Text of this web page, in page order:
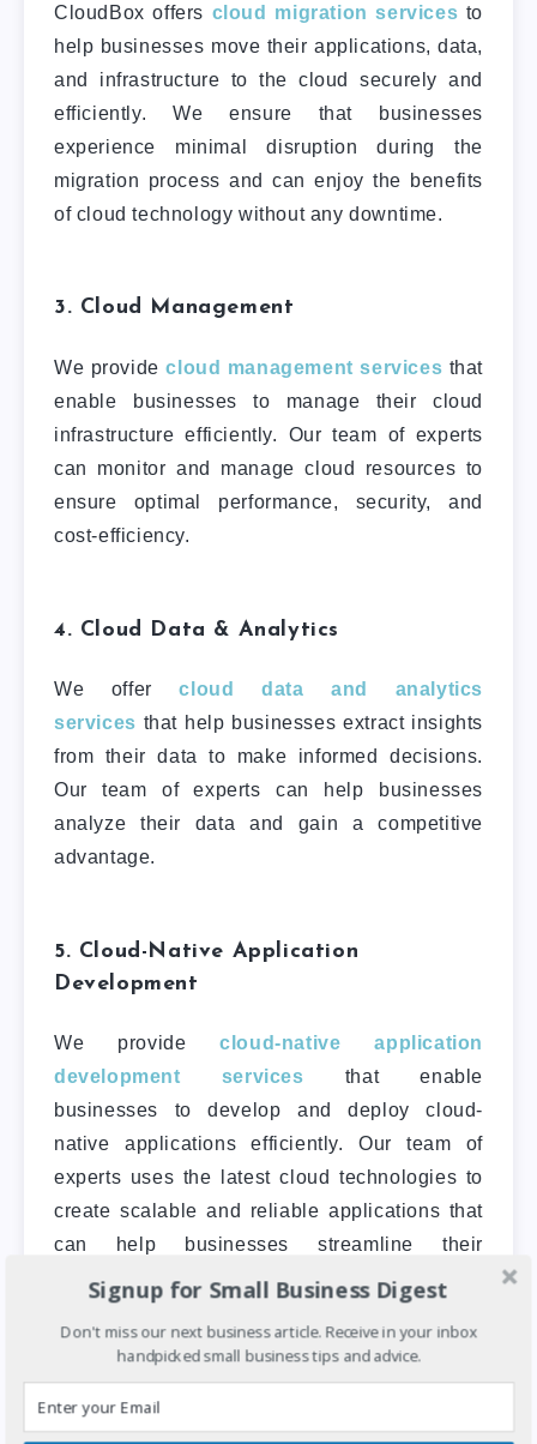
CloudBox offers cloud migration services to
help businesses move their applications, data,
and infrastructure to the cloud securely and
efficiently. We ensure that businesses
experience minimal disruption during the
migration process and can enjoy the benefits
of cloud technology without any downtime.
3. Cloud Management
We providecloud management services that
enable businesses to manage their cloud
infrastructure efficiently. Our team of experts
can monitor and manage cloud resources to
ensure optimal performance, security, and
cost-efficiency.
4. Cloud Data & Analytics
We offercloud data and analytics
services that help businesses extract insights
from their data to make informed decisions.
Our team of experts can help businesses
analyze their data and gain a competitive
advantage.
5. Cloud-Native Application
Development
We providecloud-native application
development services that enable
businesses to develop and deploy cloud-
native applications efficiently. Our team of
experts uses the latest cloud technologies to
create scalable and reliable applications that
can help businesses streamline their
operations.
6. Capacity Building
CloudBox providescapacity building
Signup for Small Business Digest
Don't miss our next business article. Receive in your inbox
handpicked small business tips and advice.